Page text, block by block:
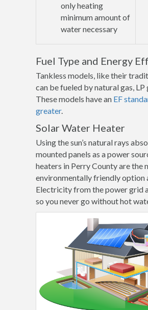
only heating
minimum amount of
water necessary
Fuel Type and Energy
Tankless models, like their
can be fueled by natural gas,
These models have an EF
greater.
Solar Water Heater
Using the sun’s natural rays
mounted panels as a power
heaters in Perry County are the
environmentally friendly option
Electricity from the power grid
so you never go without hot